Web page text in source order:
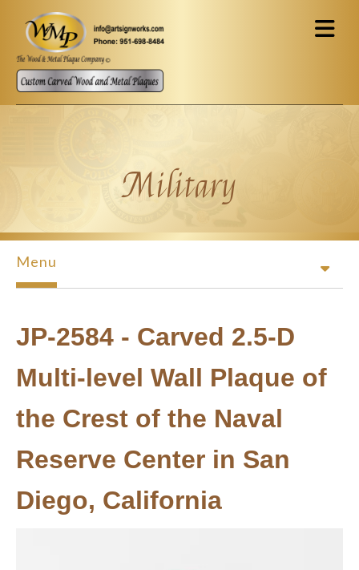
Skip to main content
Military
Menu
JP-2584 - Carved 2.5-D
Multi-level Wall Plaque of
the Crest of the Naval
Reserve Center in San
Diego, California